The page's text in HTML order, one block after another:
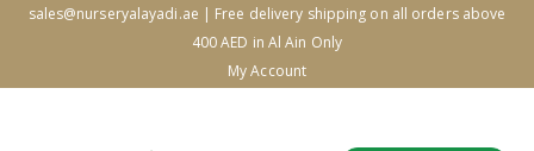
sales@nurseryalayadi.ae | Free delivery shipping on all orders above
400 AED in Al Ain Only
My Account